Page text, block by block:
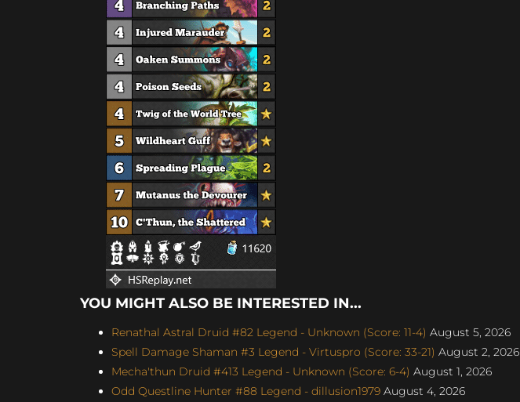
YOU MIGHT ALSO BE INTERESTED IN...
Renathal Astral Druid #82 Legend - Unknown (Score: 11-4) August 5, 2026
Spell Damage Shaman #3 Legend - Virtuspro (Score: 33-21) August 2, 2026
Mecha'thun Druid #413 Legend - Unknown (Score: 6-4) August 1, 2026
Odd Questline Hunter #88 Legend - dillusion1979 August 4, 2026